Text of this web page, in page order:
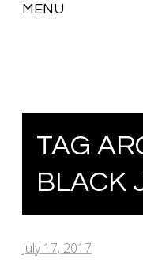
MENU
TAG
BLACK
July 17, 2017